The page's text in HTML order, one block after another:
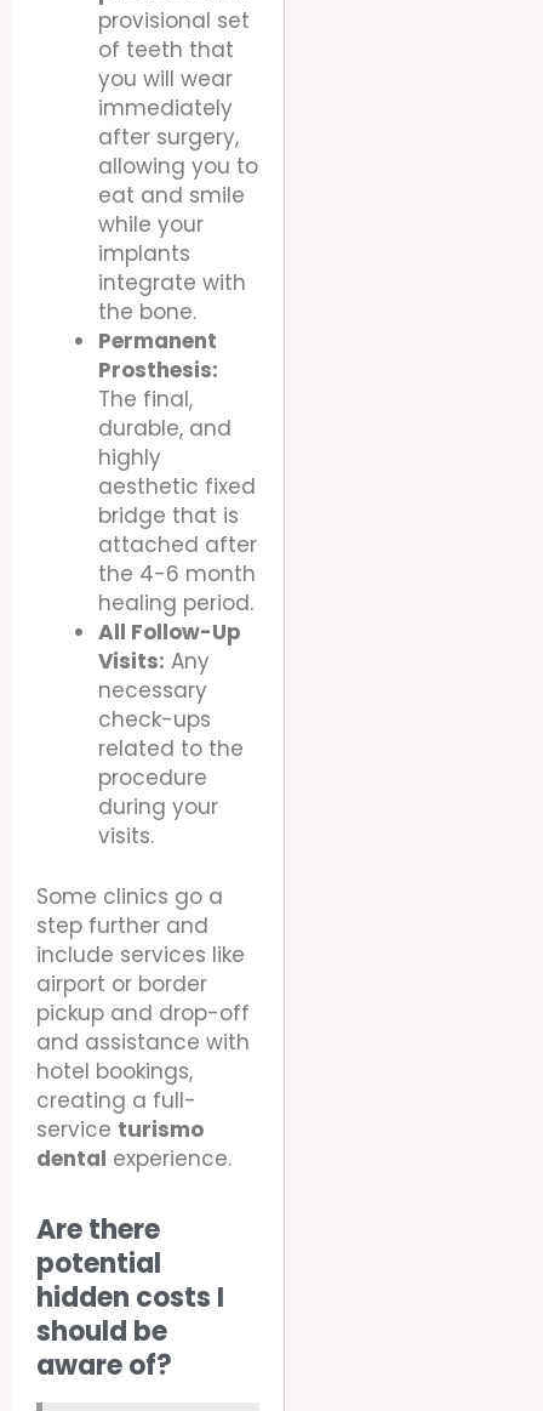
provisional set
of teeth that
you will wear
immediately
after surgery,
allowing you to
eat and smile
while your
implants
integrate with
the bone.
Permanent
Prosthesis:
The final,
durable, and
highly
aesthetic fixed
bridge that is
attached after
the 4-6 month
healing period.
All Follow-Up
Visits: Any
necessary
check-ups
related to the
procedure
during your
visits.
Some clinics go a
step further and
include services like
airport or border
pickup and drop-off
and assistance with
hotel bookings,
creating a full-
service turismo
dental experience.
Are there
potential
hidden costs I
should be
aware of?